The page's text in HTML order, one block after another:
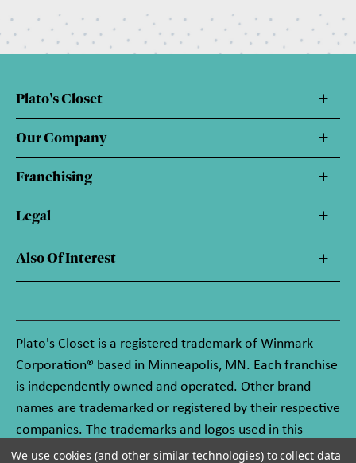
Plato's Closet
Our Company
Franchising
Legal
Also Of Interest
Plato's Closet is a registered trademark of Winmark
Corporation® based in Minneapolis, MN. Each franchise
is independently owned and operated. Other brand
names are trademarked or registered by their respective
companies. The trademarks and logos used in this
website are owned by Winmark Corporation, and any
We use cookies (and other similar technologies) to collect data